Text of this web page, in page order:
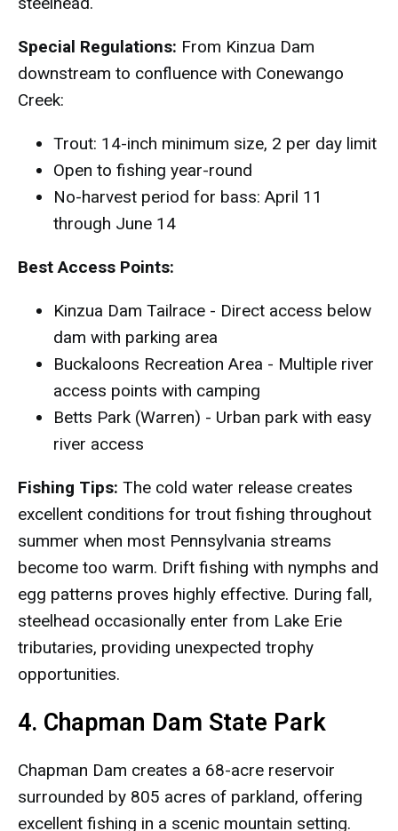
Special Regulations: From Kinzua Dam
downstream to confluence with Conewango
Creek:
Trout: 14-inch minimum size, 2 per day limit
Open to fishing year-round
No-harvest period for bass: April 11
through June 14
Best Access Points:
Kinzua Dam Tailrace - Direct access below
dam with parking area
Buckaloons Recreation Area - Multiple river
access points with camping
Betts Park (Warren) - Urban park with easy
river access
Fishing Tips: The cold water release creates
excellent conditions for trout fishing throughout
summer when most Pennsylvania streams
become too warm. Drift fishing with nymphs and
egg patterns proves highly effective. During fall,
steelhead occasionally enter from Lake Erie
tributaries, providing unexpected trophy
opportunities.
4. Chapman Dam State Park
Chapman Dam creates a 68-acre reservoir
surrounded by 805 acres of parkland, offering
excellent fishing in a scenic mountain setting.